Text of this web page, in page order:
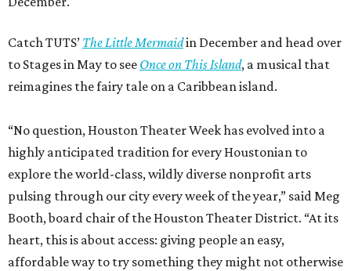
Catch TUTS’ The Little Mermaidin December and head over
to Stages in May to see Once on This Island, a musical that
reimagines the fairy tale on a Caribbean island.
“No question, Houston Theater Week has evolved into a
highly anticipated tradition for every Houstonian to
explore the world-class, wildly diverse nonprofit arts
pulsing through our city every week of the year,” said Meg
Booth, board chair of the Houston Theater District. “At its
heart, this is about access: giving people an easy,
affordable way to try something they might not otherwise